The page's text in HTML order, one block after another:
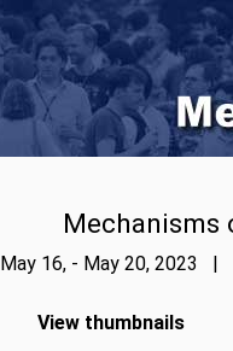
Mechanisms
May 16, - May 20, 2023 |
View thumbnails